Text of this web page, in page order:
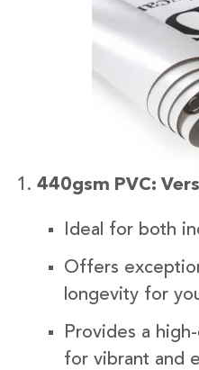
440gsm PVC:
Ideal for both
Offers
longevity for
Provides a
for vibrant and